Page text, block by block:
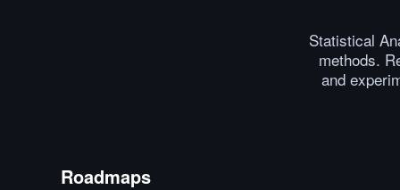
Statistical
methods.
and
Roadmaps